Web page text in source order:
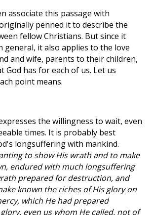
associate this passage with
penned it to describe the
fellow Christians. But since it
general, it also applies to the love
and wife, parents to their children,
God has for each of us. Let us
point means.
the willingness to wait, even
times. It is probably best
longsuffering with mankind.
to show His wrath and to make
endured with much longsuffering
prepared for destruction, and
known the riches of His glory on
which He had prepared
even us whom He called, not of